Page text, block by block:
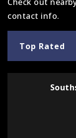
contact info.
Top Rated